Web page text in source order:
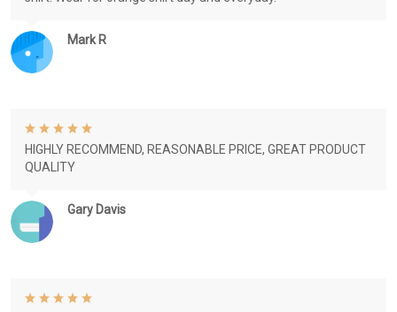
Mark R
Gary Davis
HIGHLY RECOMMEND, REASONABLE PRICE, GREAT PRODUCT
QUALITY